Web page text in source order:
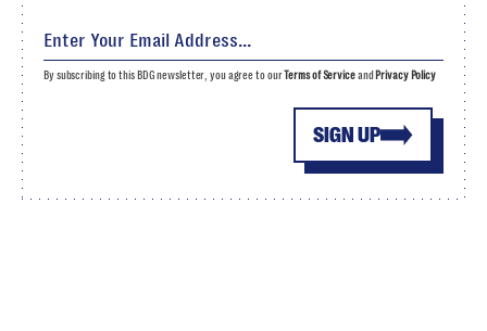
SIGN UP
By subscribing to this BDG newsletter, you agree to our Terms of Serviceand Privacy Policy